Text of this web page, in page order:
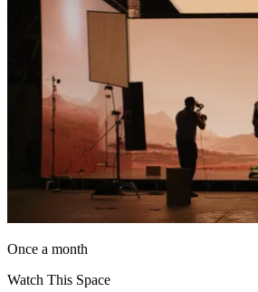
Once a month
Watch This Space